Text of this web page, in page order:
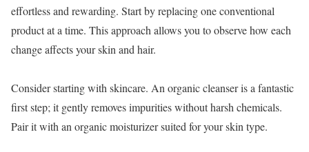
effortless and rewarding. Start by replacing one conventional
product at a time. This approach allows you to observe how each
change affects your skin and hair.
Consider starting with skincare. An organic cleanser is a fantastic
first step; it gently removes impurities without harsh chemicals.
Pair it with an organic moisturizer suited for your skin type.